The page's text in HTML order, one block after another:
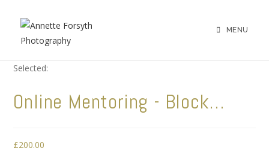
MENU
Selected:
Online Mentoring - Block…
£200.00